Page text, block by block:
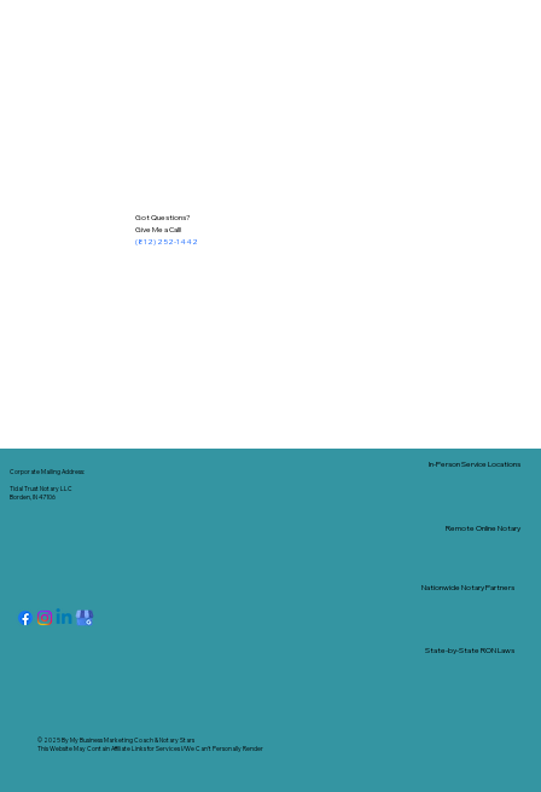
Got Questions?
Give Me a Call!
(812) 252-1442
Corporate Mailing Address:
Tidal Trust Notary LLC
Borden, IN 47106
© 2025 ByMy Business Marketing Coach&Notary Stars
This Website May Contain Affiliate Links for Services I/We Can't Personally Render
Nationwide Notary Partners
In-Person Service Locations
Remote Online Notary
State-by-State RON Laws